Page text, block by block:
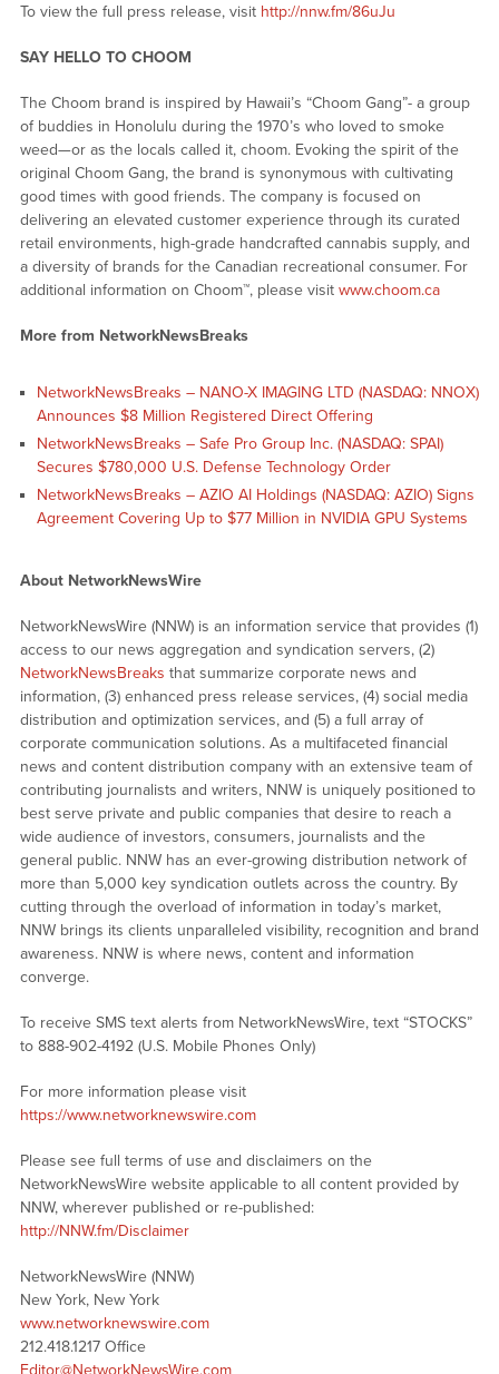
To view the full press release, visit http://nnw.fm/86uJu
SAY HELLO TO CHOOM
The Choom brand is inspired by Hawaii’s “Choom Gang”- a group
of buddies in Honolulu during the 1970’s who loved to smoke
weed—or as the locals called it, choom. Evoking the spirit of the
original Choom Gang, the brand is synonymous with cultivating
good times with good friends. The company is focused on
delivering an elevated customer experience through its curated
retail environments, high-grade handcrafted cannabis supply, and
a diversity of brands for the Canadian recreational consumer. For
additional information on Choom™, please visit www.choom.ca
More from NetworkNewsBreaks
NetworkNewsBreaks – NANO-X IMAGING LTD (NASDAQ: NNOX)
Announces $8 Million Registered Direct Offering
NetworkNewsBreaks – Safe Pro Group Inc. (NASDAQ: SPAI)
Secures $780,000 U.S. Defense Technology Order
NetworkNewsBreaks – AZIO AI Holdings (NASDAQ: AZIO) Signs
Agreement Covering Up to $77 Million in NVIDIA GPU Systems
About NetworkNewsWire
NetworkNewsWire (NNW) is an information service that provides (1)
access to our news aggregation and syndication servers, (2)
NetworkNewsBreaks that summarize corporate news and
information, (3) enhanced press release services, (4) social media
distribution and optimization services, and (5) a full array of
corporate communication solutions. As a multifaceted financial
news and content distribution company with an extensive team of
contributing journalists and writers, NNW is uniquely positioned to
best serve private and public companies that desire to reach a
wide audience of investors, consumers, journalists and the
general public. NNW has an ever-growing distribution network of
more than 5,000 key syndication outlets across the country. By
cutting through the overload of information in today’s market,
NNW brings its clients unparalleled visibility, recognition and brand
awareness. NNW is where news, content and information
converge.
To receive SMS text alerts from NetworkNewsWire, text “STOCKS”
to 888-902-4192 (U.S. Mobile Phones Only)
For more information please visit
https://www.networknewswire.com
Please see full terms of use and disclaimers on the
NetworkNewsWire website applicable to all content provided by
NNW, wherever published or re-published:
http://NNW.fm/Disclaimer
NetworkNewsWire (NNW)
New York, New York
www.networknewswire.com
212.418.1217 Office